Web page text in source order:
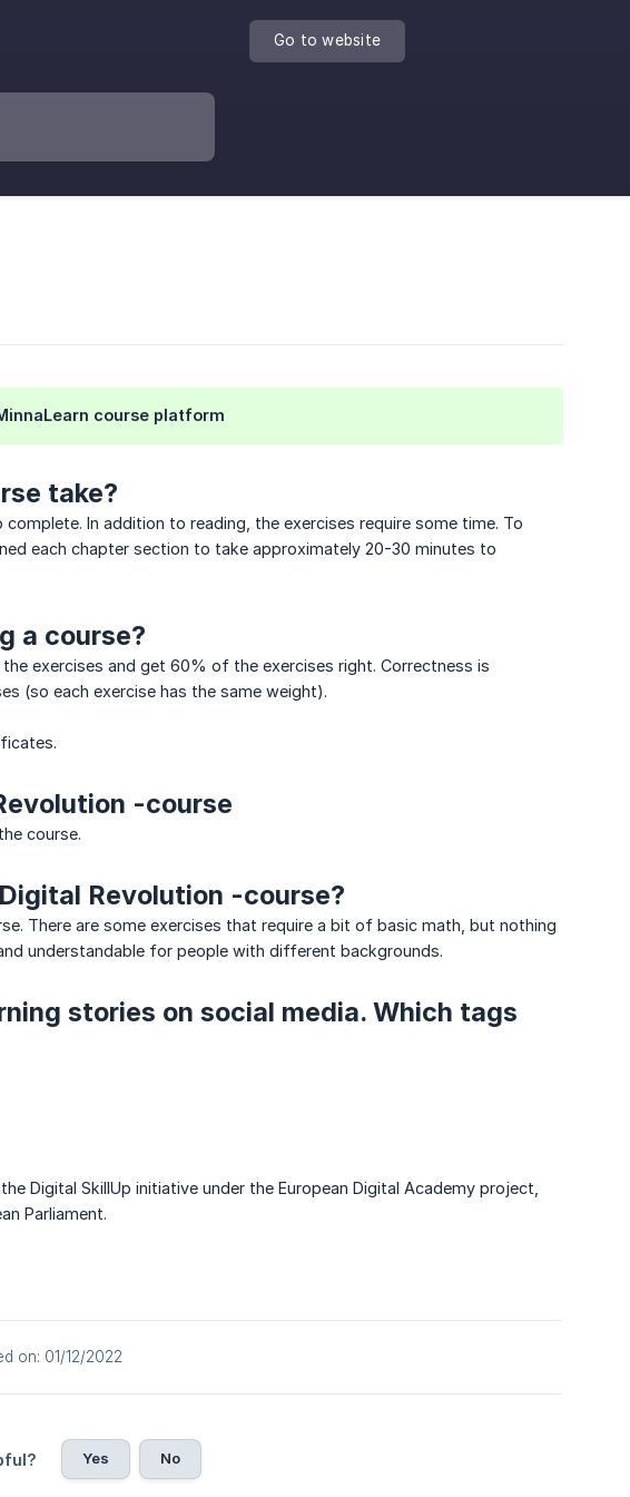
Go to website
course platform
take?
In addition to reading, the exercises require some time. To
each chapter section to take approximately 20-30 minutes to
a course?
exercises and get 60% of the exercises right. Correctness is
(so each exercise has the same weight).
-course
course.
Revolution -course?
There are some exercises that require a bit of basic math, but nothing
understandable for people with different backgrounds.
stories on social media. Which tags
Digital SkillUp initiative under the European Digital Academy project,
Parliament.
on: 01/12/2022
Yes No